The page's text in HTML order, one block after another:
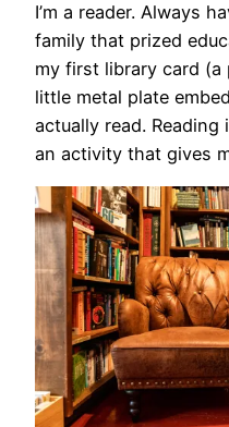
I’m a reader. Always
family that prized
my first library card
little metal plate
actually read.
an activity that gives